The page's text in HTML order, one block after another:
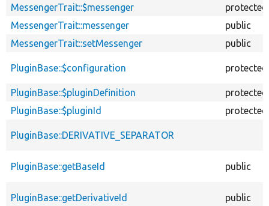
MessengerTrait::$messenger
protected
MessengerTrait::messenger
public
MessengerTrait::setMessenger
public
PluginBase::$configuration protected
PluginBase::$pluginDefinition
protected
PluginBase::$pluginId
protected
PluginBase::DERIVATIVE_SEPARATOR
PluginBase::getBaseId public
PluginBase::getDerivativeId public